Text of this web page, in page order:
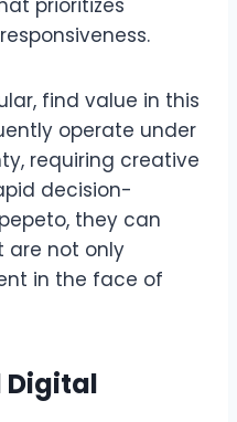
prioritizes
find value in this
operate under
requiring creative
decision-
they can
are not only
in the face of
Digital